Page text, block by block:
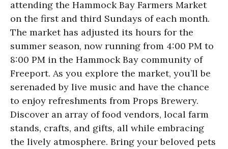
attending the Hammock Bay Farmers Market
on the first and third Sundays of each month.
The market has adjusted its hours for the
summer season, now running from 4:00 PM to
8:00 PM in the Hammock Bay community of
Freeport. As you explore the market, you’ll be
serenaded by live music and have the chance
to enjoy refreshments from Props Brewery.
Discover an array of food vendors, local farm
stands, crafts, and gifts, all while embracing
the lively atmosphere. Bring your beloved pets